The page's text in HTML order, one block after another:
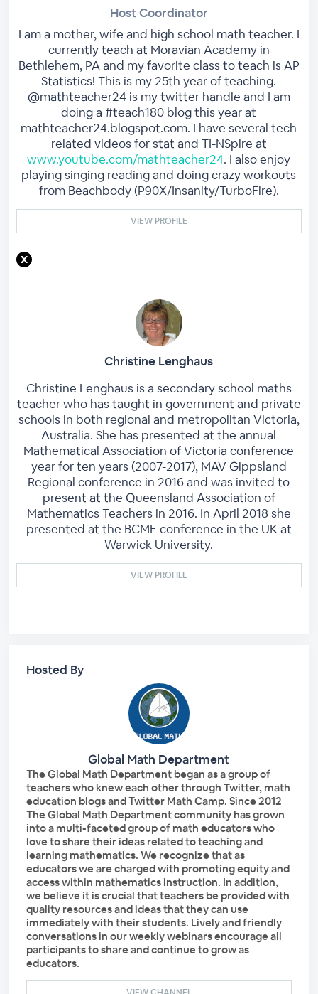
Host Coordinator
I am a mother, wife and high school math teacher. I
currently teach at Moravian Academy in
Bethlehem, PA and my favorite class to teach is AP
Statistics! This is my 25th year of teaching.
@mathteacher24 is my twitter handle and I am
doing a #teach180 blog this year at
mathteacher24.blogspot.com. I have several tech
related videos for stat and TI-NSpire at
www.youtube.com/mathteacher24. I also enjoy
playing singing reading and doing crazy workouts
from Beachbody (P90X/Insanity/TurboFire).
VIEW PROFILE
Christine Lenghaus
Christine Lenghaus is a secondary school maths
teacher who has taught in government and private
schools in both regional and metropolitan Victoria,
Australia. She has presented at the annual
Mathematical Association of Victoria conference
year for ten years (2007-2017), MAV Gippsland
Regional conference in 2016 and was invited to
present at the Queensland Association of
Mathematics Teachers in 2016. In April 2018 she
presented at the BCME conference in the UK at
Warwick University.
VIEW PROFILE
Hosted By
Global Math Department
The Global Math Department began as a group of
teachers who knew each other through Twitter, math
education blogs and Twitter Math Camp. Since 2012
The Global Math Department community has grown
into a multi-faceted group of math educators who
love to share their ideas related to teaching and
learning mathematics. We recognize that as
educators we are charged with promoting equity and
access within mathematics instruction. In addition,
we believe it is crucial that teachers be provided with
quality resources and ideas that they can use
immediately with their students. Lively and friendly
conversations in our weekly webinars encourage all
participants to share and continue to grow as
educators.